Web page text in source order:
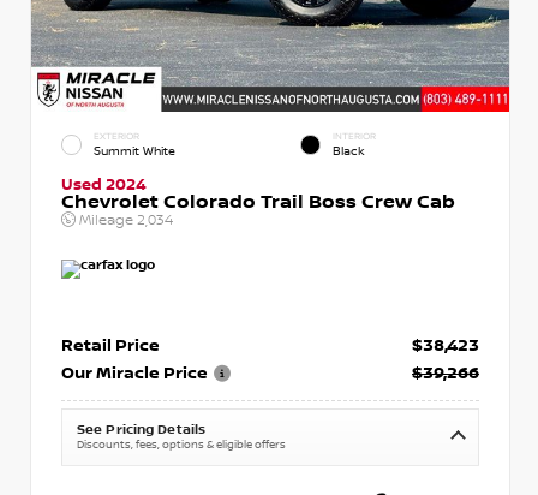
EXTERIOR
Summit White
INTERIOR
Black
Used 2024
Chevrolet Colorado Trail Boss Crew Cab
Mileage 2,034
Retail Price
$38,423
Our Miracle Price
$39,266
See Pricing Details
Discounts, fees, options & eligible offers